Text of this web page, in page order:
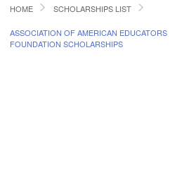
HOME
FIND SCHOLARSHIPS
HOME SCHOLARSHIPS LIST
ASSOCIATION OF AMERICAN EDUCATORS
FOUNDATION SCHOLARSHIPS